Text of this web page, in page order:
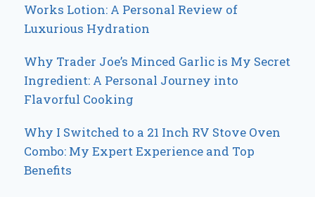
Works Lotion: A Personal Review of
Luxurious Hydration
Why Trader Joe’s Minced Garlic is My Secret
Ingredient: A Personal Journey into
Flavorful Cooking
Why I Switched to a 21 Inch RV Stove Oven
Combo: My Expert Experience and Top
Benefits